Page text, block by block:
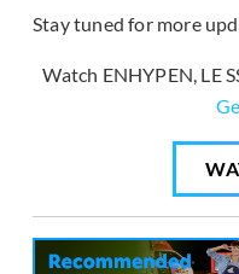
Stay tuned for more
Watch ENHYPEN, LE